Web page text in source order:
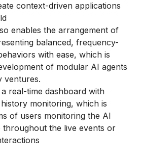
context-driven applications
enables the arrangement of
balanced, frequency-
with ease, which is
of modular AI agents
ventures.
real-time dashboard with
monitoring, which is
of users monitoring the AI
throughout the live events or